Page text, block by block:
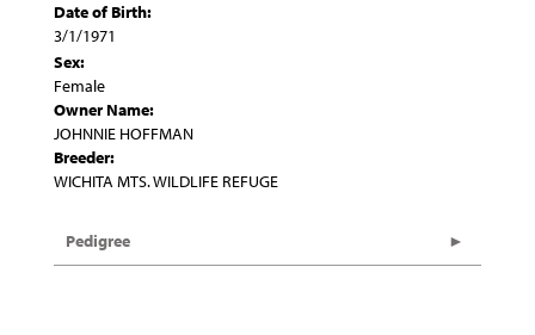
Date of Birth:
3/1/1971
Sex:
Female
Owner Name:
JOHNNIE HOFFMAN
Breeder:
WICHITA MTS. WILDLIFE REFUGE
Pedigree